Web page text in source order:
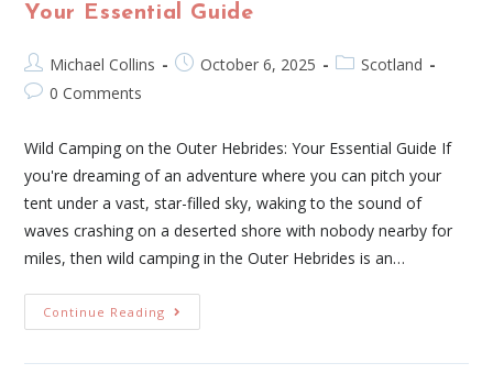
Your Essential Guide
Michael Collins October 6, 2025
Scotland
0 Comments
Wild Camping on the Outer Hebrides: Your Essential Guide If
you're dreaming of an adventure where you can pitch your
tent under a vast, star-filled sky, waking to the sound of
waves crashing on a deserted shore with nobody nearby for
miles, then wild camping in the Outer Hebrides is an…
Continue Reading